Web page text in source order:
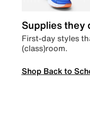
Supplies they
First-day styles
(class)room.
Shop Back to